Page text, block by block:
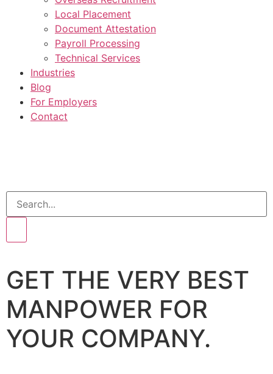
Local Placement
Document Attestation
Payroll Processing
Technical Services
Industries
Blog
For Employers
Contact
GET THE VERY BEST
MANPOWER FOR
YOUR COMPANY.